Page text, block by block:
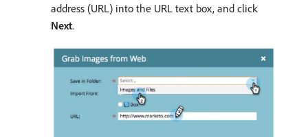
address (URL) into the URL text box, and click
Next.